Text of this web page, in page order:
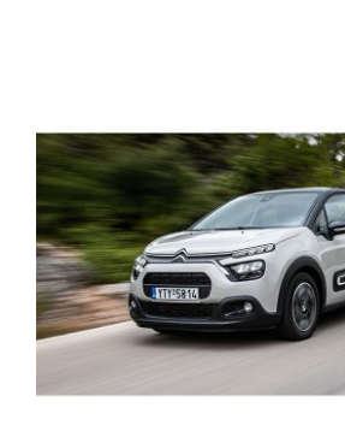
Add to cart